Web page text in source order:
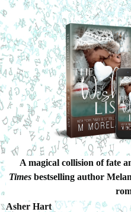
A magical collision of fate
Timesbestselling author
Asher Hart